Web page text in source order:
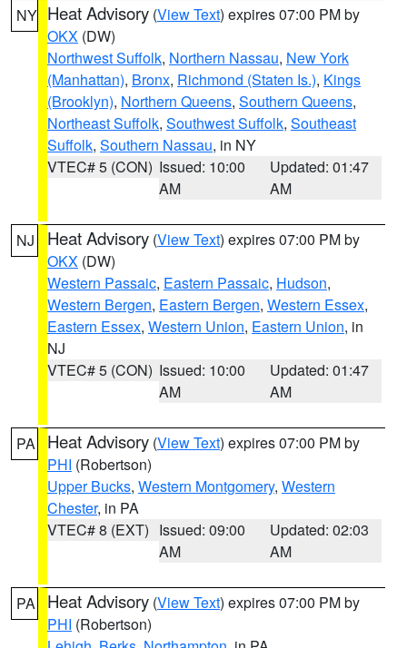
NY Heat Advisory (View Text) expires 07:00 PM by
OKX (DW)
Northwest Suffolk, Northern Nassau, New York
(Manhattan), Bronx, Richmond (Staten Is.), Kings
(Brooklyn), Northern Queens, Southern Queens,
Northeast Suffolk, Southwest Suffolk, Southeast
Suffolk, Southern Nassau, in NY
VTEC# 5 (CON) Issued: 10:00
AM
Updated: 01:47
AM
NJ Heat Advisory (View Text) expires 07:00 PM by
OKX (DW)
Western Passaic, Eastern Passaic, Hudson,
Western Bergen, Eastern Bergen, Western Essex,
Eastern Essex, Western Union, Eastern Union, in
NJ
VTEC# 5 (CON) Issued: 10:00
AM
Updated: 01:47
AM
PA Heat Advisory (View Text) expires 07:00 PM by
PHI (Robertson)
Upper Bucks, Western Montgomery, Western
Chester, in PA
VTEC# 8 (EXT) Issued: 09:00
AM
Updated: 02:03
AM
PA Heat Advisory (View Text) expires 07:00 PM by
PHI (Robertson)